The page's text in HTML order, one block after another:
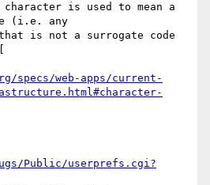
character is used to mean a
(i.e. any
is not a surrogate code
specs/web-apps/current-
Public/userprefs.cgi?